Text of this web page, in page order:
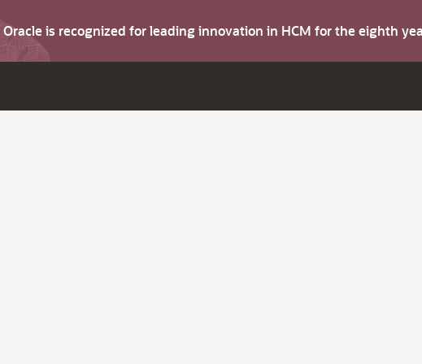
Oracle is recognized for leading innovation in HCM for the eighth